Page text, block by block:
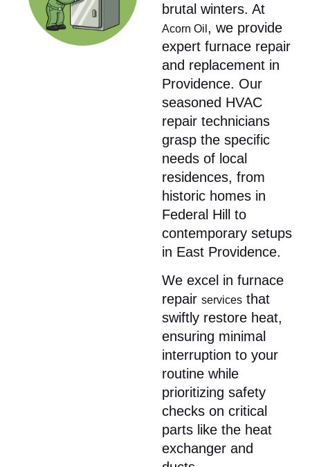
brutal winters. At
Acorn Oil , we provide
expert furnace repair
and replacement in
Providence. Our
seasoned HVAC
repair technicians
grasp the specific
needs of local
residences, from
historic homes in
Federal Hill to
contemporary setups
in East Providence.
We excel in furnace
repair services that
swiftly restore heat,
ensuring minimal
interruption to your
routine while
prioritizing safety
checks on critical
parts like the heat
exchanger and